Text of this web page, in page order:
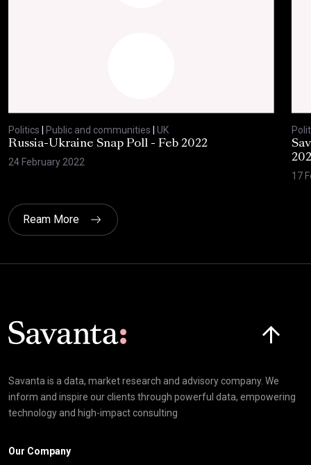
Politics Public and communities
UK
Russia-Ukraine Snap Poll - Feb 2022
24 February 2022
17
Ream More
Savanta is a data, market research and advisory company. We
inform and inspire our clients through powerful data, empowering
technology and high-impact consulting
Our Company